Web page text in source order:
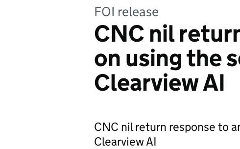
FOI release
CNC nil
on using the
Clearview AI
CNC nil return response to
Clearview AI